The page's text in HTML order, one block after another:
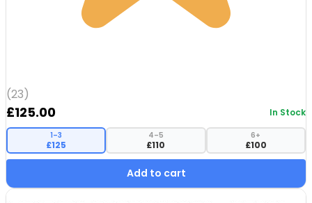
(23)
£125.00 In Stock
1–3
£125
4–5
£110
6+
£100
Add to cart